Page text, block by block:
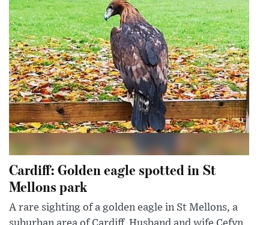
Cardiff: Golden eagle spotted in St
Mellons park
A rare sighting of a golden eagle in St Mellons, a